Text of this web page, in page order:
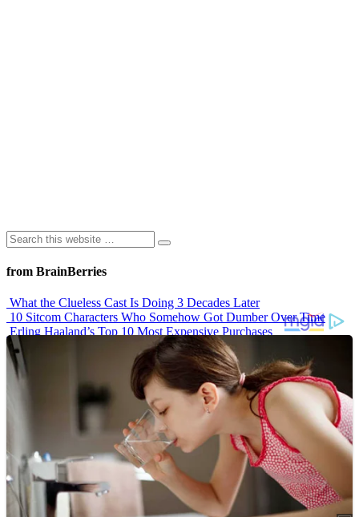
from BrainBerries
What the Clueless Cast Is Doing 3 Decades Later
10 Sitcom Characters Who Somehow Got Dumber Over Time
Erling Haaland’s Top 10 Most Expensive Purchases
Iconic ’90s Movie Couples We Can’t Forget
’70s Oscars Fashion Was Built Different
Advertisements